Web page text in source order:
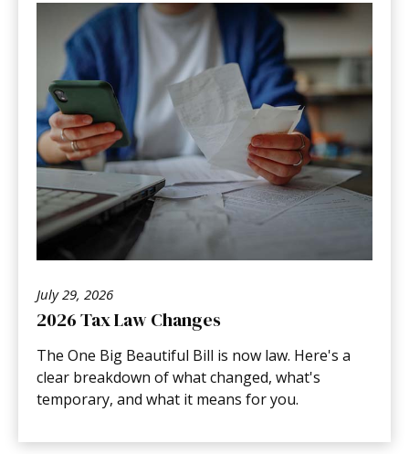
July 29, 2026
2026 Tax Law Changes
The One Big Beautiful Bill is now law. Here's a
clear breakdown of what changed, what's
temporary, and what it means for you.